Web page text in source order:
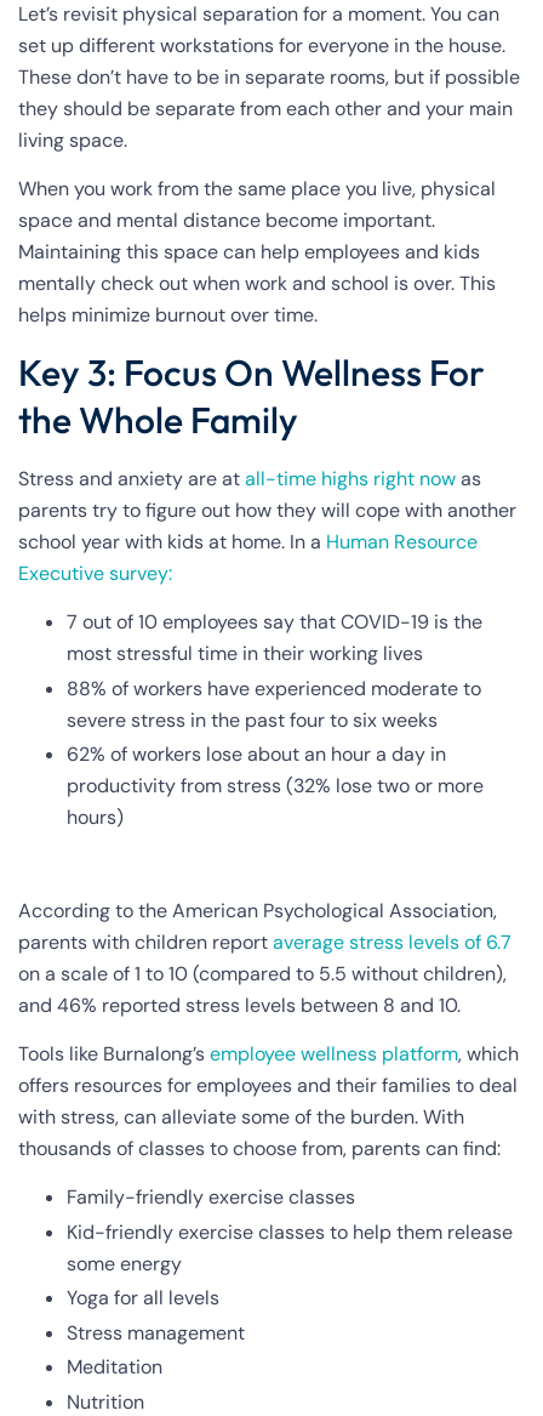
Let’s revisit physical separation for a moment. You can
set up different workstations for everyone in the house.
These don’t have to be in separate rooms, but if possible
they should be separate from each other and your main
living space.
When you work from the same place you live, physical
space and mental distance become important.
Maintaining this space can help employees and kids
mentally check out when work and school is over. This
helps minimize burnout over time.
Key 3: Focus On Wellness For
the Whole Family
Stress and anxiety are atall-time highs right nowas
parents try to figure out how they will cope with another
school year with kids at home. In a Human Resource
Executive survey:
7 out of 10 employees say that COVID-19 is the
most stressful time in their working lives
88% of workers have experienced moderate to
severe stress in the past four to six weeks
62% of workers lose about an hour a day in
productivity from stress (32% lose two or more
hours)
According to the American Psychological Association,
parents with children reportaverage stress levels of 6.7
on a scale of 1 to 10 (compared to 5.5 without children),
and 46% reported stress levels between 8 and 10.
Tools like Burnalong’semployee wellness platform, which
offers resources for employees and their families to deal
with stress, can alleviate some of the burden. With
thousands of classes to choose from, parents can find:
Family-friendly exercise classes
Kid-friendly exercise classes to help them release
some energy
Yoga for all levels
Stress management
Meditation
Nutrition